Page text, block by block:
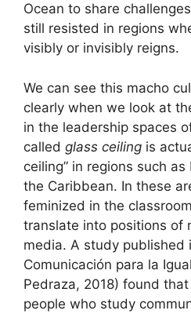
Ocean to share
still resisted in regions
visibly or invisibly reigns.
We can see this macho
clearly when we look at
in the leadership spaces
called glass ceiling is
ceiling” in regions such
the Caribbean. In these
feminized in the
translate into positions of
media. A study published
Comunicación para la
Pedraza, 2018) found
people who study